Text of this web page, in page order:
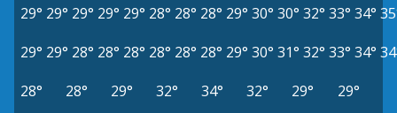
29° 29° 29° 29° 29° 28° 28° 28° 29° 30° 30° 32° 33° 34°
29° 29° 28° 28° 28° 28° 28° 28° 29° 30° 31° 32° 33° 34°
28°
28° 29° 32° 34° 32° 29°
29°